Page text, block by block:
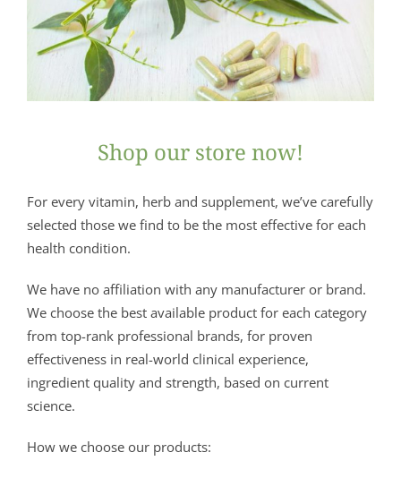
Shop our store now!
For every vitamin, herb and supplement, we’ve carefully
selected those we find to be the most effective for each
health condition.
We have no affiliation with any manufacturer or brand.
We choose the best available product for each category
from top-rank professional brands, for proven
effectiveness in real-world clinical experience,
ingredient quality and strength, based on current
science.
How we choose our products: